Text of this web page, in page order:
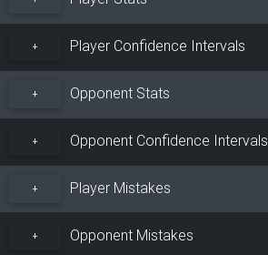
+ Player Confidence Intervals
+ Opponent Stats
+ Opponent Confidence Intervals
+ Player Mistakes
+ Opponent Mistakes